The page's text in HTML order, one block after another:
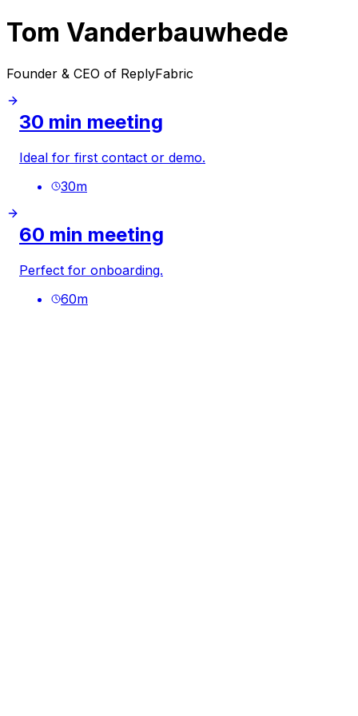
Tom Vanderbauwhede
Founder & CEO of ReplyFabric
30 min meeting
Ideal for first contact or demo.
30m
60 min meeting
Perfect for onboarding.
60m